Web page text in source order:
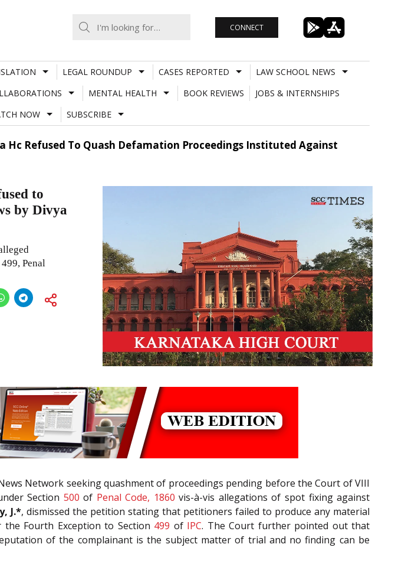
CONNECT
LEGAL ROUNDUP CASES REPORTED
LAW SCHOOL NEWS
MENTAL HEALTH BOOK REVIEWS
JOBS & INTERNSHIPS
NOW SUBSCRIBE
Refused To Quash Defamation Proceedings Instituted Against
to
by Divya
Penal
Network seeking quashment of proceedings pending before the Court of VIII
Section 500 of Penal Code, 1860 vis-à-vis allegations of spot fixing against
J.*, dismissed the petition stating that petitioners failed to produce any material
Fourth Exception to Section 499 of IPC. The Court further pointed out that
of the complainant is the subject matter of trial and no finding can be